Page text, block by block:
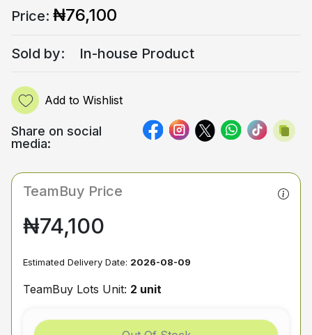
Price: ₦76,100
Sold by: In-house Product
Add to Wishlist
Share on social
media:
TeamBuy Price
₦74,100
Estimated Delivery Date: 2026-08-09
TeamBuy Lots Unit: 2 unit